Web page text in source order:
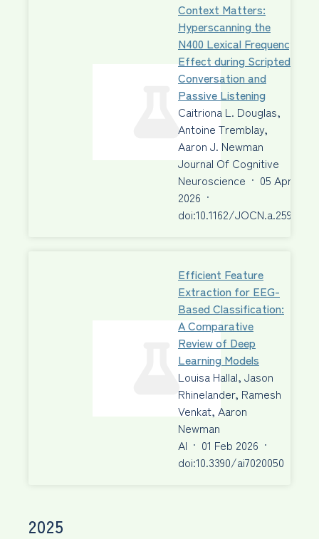
Context Matters:
Hyperscanning the
N400 Lexical Frequency
Effect during Scripted
Conversation and
Passive Listening
Caitriona L. Douglas,
Antoine Tremblay,
Aaron J. Newman
Journal Of Cognitive
Neuroscience · 05 Apr
2026 ·
doi:10.1162/JOCN.a.2595
Efficient Feature
Extraction for EEG-
Based Classification:
A Comparative
Review of Deep
Learning Models
Louisa Hallal, Jason
Rhinelander, Ramesh
Venkat, Aaron
Newman
AI · 01 Feb 2026 ·
doi:10.3390/ai7020050
2025